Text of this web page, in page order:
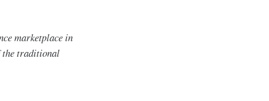
marketplace in
the traditional